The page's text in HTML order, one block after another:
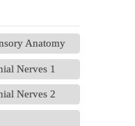
Anatomy
Nerves 1
Nerves 2